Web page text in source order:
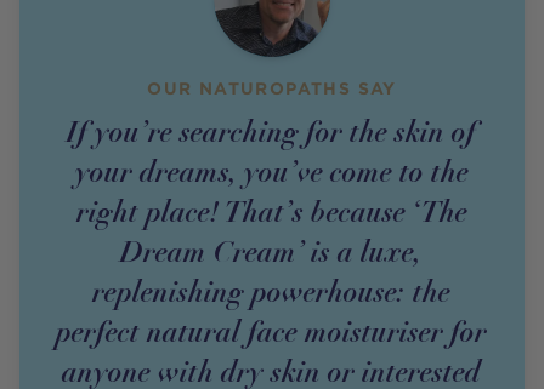
OUR NATUROPATHS SAY
If you’re searching for the skin of
your dreams, you’ve come to the
right place! That’s because ‘The
Dream Cream’ is a luxe,
replenishing powerhouse: the
perfect natural face moisturiser for
anyone with dry skin or interested